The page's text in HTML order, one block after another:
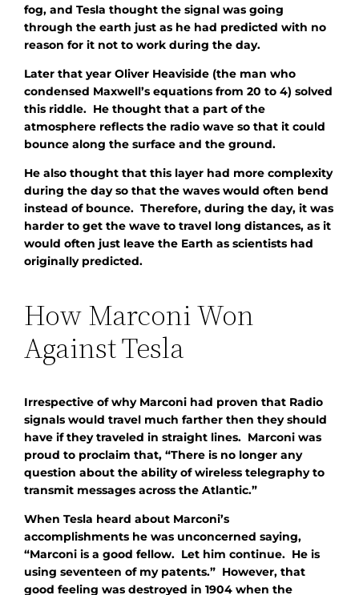
fog, and Tesla thought the signal was going
through the earth just as he had predicted with no
reason for it not to work during the day.
Later that year Oliver Heaviside (the man who
condensed Maxwell’s equations from 20 to 4) solved
this riddle. He thought that a part of the
atmosphere reflects the radio wave so that it could
bounce along the surface and the ground.
He also thought that this layer had more complexity
during the day so that the waves would often bend
instead of bounce. Therefore, during the day, it was
harder to get the wave to travel long distances, as it
would often just leave the Earth as scientists had
originally predicted.
How Marconi Won
Against Tesla
Irrespective of why Marconi had proven that Radio
signals would travel much farther then they should
have if they traveled in straight lines. Marconi was
proud to proclaim that, “There is no longer any
question about the ability of wireless telegraphy to
transmit messages across the Atlantic.”
When Tesla heard about Marconi’s
accomplishments he was unconcerned saying,
“Marconi is a good fellow. Let him continue. He is
using seventeen of my patents.” However, that
good feeling was destroyed in 1904 when the